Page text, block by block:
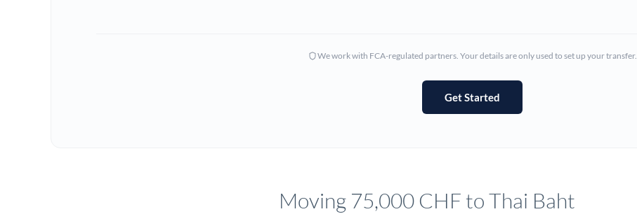
Greece
We work with FCA-regulated partners. Your details are only used to set up your transfer.
Get Started
Moving 75,000 CHF to Thai Baht